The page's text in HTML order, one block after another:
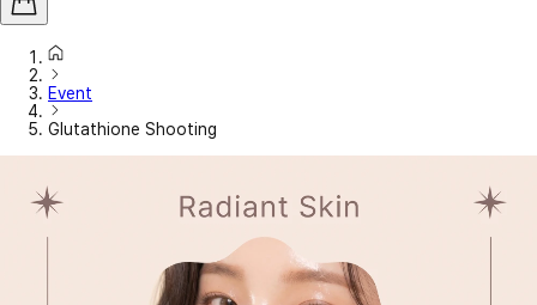
Event
Glutathione Shooting